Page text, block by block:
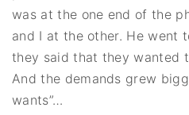
was at the one end of the
and I at the other. He went
they said that they wanted
And the demands grew
wants”…